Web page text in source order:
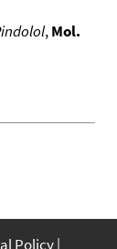
,Mol.
Policy